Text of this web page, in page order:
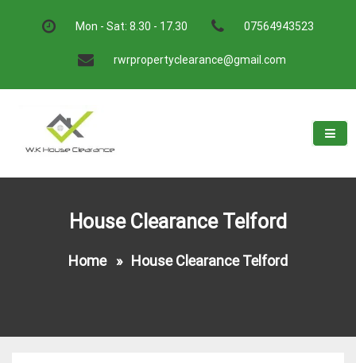
Mon - Sat: 8.30 - 17.30 07564943523
rwrpropertyclearance@gmail.com
House Clearance Telford
Home» House Clearance Telford